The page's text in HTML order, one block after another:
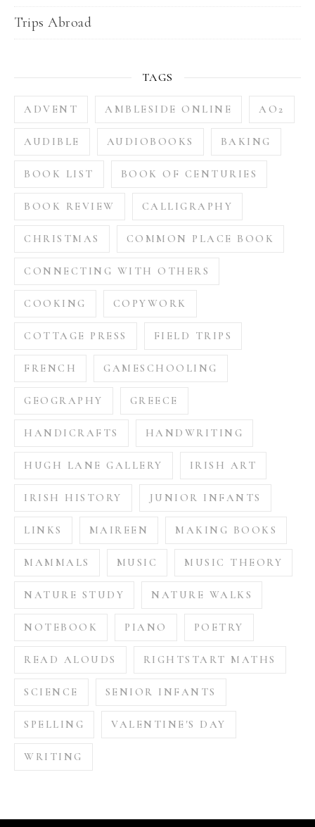
Trips Abroad
TAGS
ADVENT AMBLESIDE ONLINE AO2
AUDIBLE AUDIOBOOKS BAKING
BOOK LIST BOOK OF CENTURIES
BOOK REVIEW CALLIGRAPHY
CHRISTMAS COMMON PLACE BOOK
CONNECTING WITH OTHERS
COOKING COPYWORK
COTTAGE PRESS FIELD TRIPS
FRENCH GAMESCHOOLING
GEOGRAPHY GREECE
HANDICRAFTS HANDWRITING
HUGH LANE GALLERY IRISH ART
IRISH HISTORY JUNIOR INFANTS
LINKS MAIREEN MAKING BOOKS
MAMMALS MUSIC MUSIC THEORY
NATURE STUDY NATURE WALKS
NOTEBOOK PIANO POETRY
READ ALOUDS RIGHTSTART MATHS
SCIENCE SENIOR INFANTS
SPELLING VALENTINE'S DAY
WRITING